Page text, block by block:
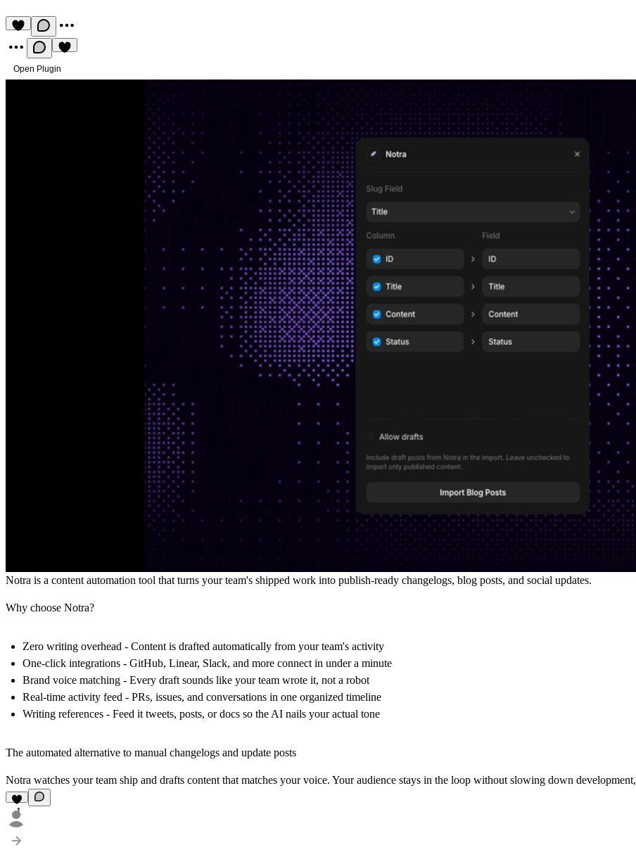
Open Plugin
Notra is a content automation tool that turns your team's shipped work into publish-ready changelogs, blog posts, and social updates.
Why choose Notra?
Zero writing overhead - Content is drafted automatically from your team's activity
One-click integrations - GitHub, Linear, Slack, and more connect in under a minute
Brand voice matching - Every draft sounds like your team wrote it, not a robot
Real-time activity feed - PRs, issues, and conversations in one organized timeline
Writing references - Feed it tweets, posts, or docs so the AI nails your actual tone
The automated alternative to manual changelogs and update posts
Notra watches your team ship and drafts content that matches your voice. Your audience stays in the loop without slowing down development,
1